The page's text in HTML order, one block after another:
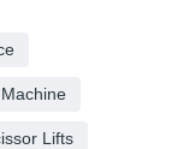
Lifts